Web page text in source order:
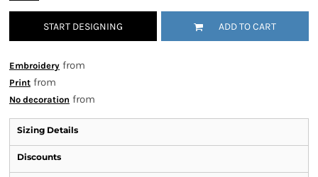
START DESIGNING ADD TO CART
Embroidery from
Print from
No decoration from
Sizing Details
Discounts